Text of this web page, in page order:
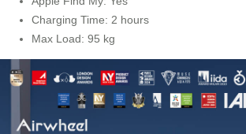
Charging Time: 2 hours
Max Load: 95 kg